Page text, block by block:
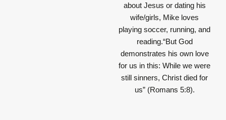
about Jesus or dating his
wife/girls, Mike loves
playing soccer, running, and
reading.“But God
demonstrates his own love
for us in this: While we were
still sinners, Christ died for
us” (Romans 5:8).